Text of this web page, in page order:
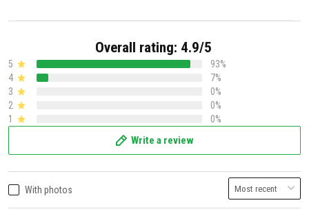
Overall rating: 4.9/5
5
93%
4
7%
3
0%
2
0%
1
0%
Write a review
With photos